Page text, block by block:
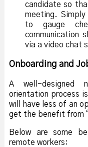
candidate so
meeting.
to gauge
communication
via a video chat
Onboarding and
A well-designed
orientation process
will have less of an
get the benefit from
Below are some
remote workers: